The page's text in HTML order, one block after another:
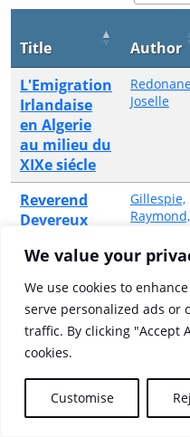
We value your
We use cookies to
serve personalized ads or
traffic. By clicking "Accept
cookies.
Customise
Title Author
L'Emigration
Irlandaise
en Algerie
au milieu du
XIXe siécle
Joselle
Reverend
Devereux
unwilling
journey
(1642)
Gillespie,
Raymond,
Showing